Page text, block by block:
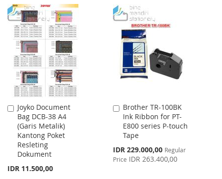
LIST
TO
WISH
LIST
TO
COMPARE
Joyko Document
Bag DCB-38 A4
(Garis Metalik)
Kantong Poket
Resleting
Dokument
IDR 11.500,00
Add
to
Cart
Brother TR-100BK
Ink Ribbon for PT-
E800 series P-touch
Tape
Special
Price
IDR 229.000,00 Regular
Price IDR 263.400,00
Add
to
Cart